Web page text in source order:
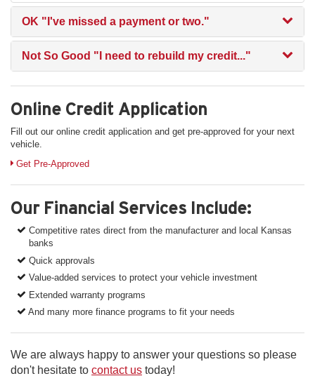
OK "I've missed a payment or two."
Not So Good "I need to rebuild my credit..."
Online Credit Application
Fill out our online credit application and get pre-approved for your next
vehicle.
Link:
Get Pre-Approved
Our Financial Services Include:
Competitive rates direct from the manufacturer and local Kansas
banks
Quick approvals
Value-added services to protect your vehicle investment
Extended warranty programs
And many more finance programs to fit your needs
We are always happy to answer your questions so please
don't hesitate to contact us today!